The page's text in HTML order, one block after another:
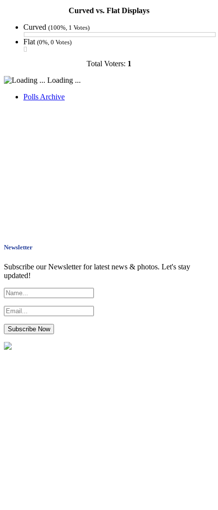
Curved vs. Flat Displays
Curved (100%, 1 Votes)
Flat (0%, 0 Votes)
Total Voters: 1
Loading ...
Polls Archive
Newsletter
Subscribe our Newsletter for latest news & photos. Let's stay
updated!